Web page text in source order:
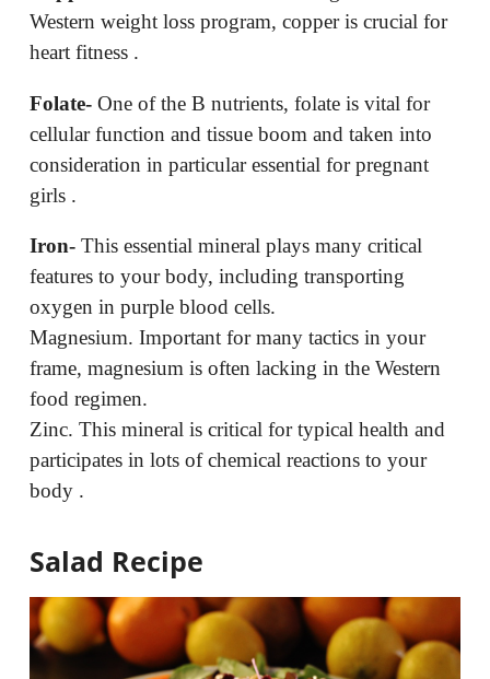
Western weight loss program, copper is crucial for
heart fitness .
Folate-One of the B nutrients, folate is vital for
cellular function and tissue boom and taken into
consideration in particular essential for pregnant
girls .
Iron-This essential mineral plays many critical
features to your body, including transporting
oxygen in purple blood cells.
Magnesium. Important for many tactics in your
frame, magnesium is often lacking in the Western
food regimen.
Zinc. This mineral is critical for typical health and
participates in lots of chemical reactions to your
body .
Salad Recipe